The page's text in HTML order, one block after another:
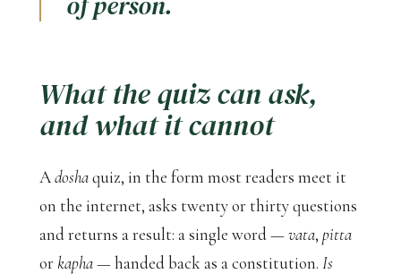
What the quiz can ask,
and what it cannot
A doshaquiz, in the form most readers meet it
on the internet, asks twenty or thirty questions
and returns a result: a single word —vata, pitta
or kapha— handed back as a constitution. Is